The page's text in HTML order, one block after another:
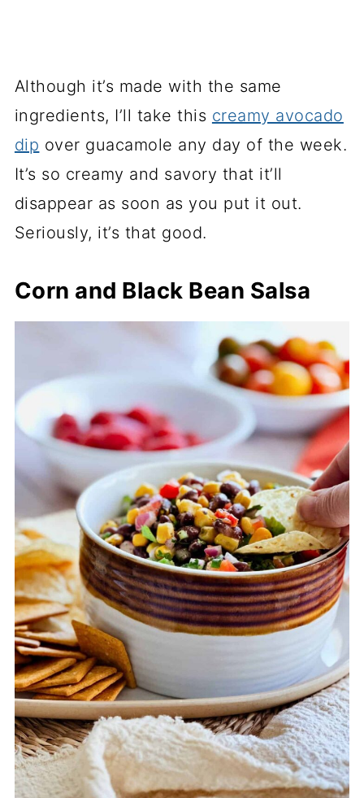
Although it’s made with the same
ingredients, I’ll take this creamy avocado
dip over guacamole any day of the week.
It’s so creamy and savory that it’ll
disappear as soon as you put it out.
Seriously, it’s that good.
Corn and Black Bean Salsa